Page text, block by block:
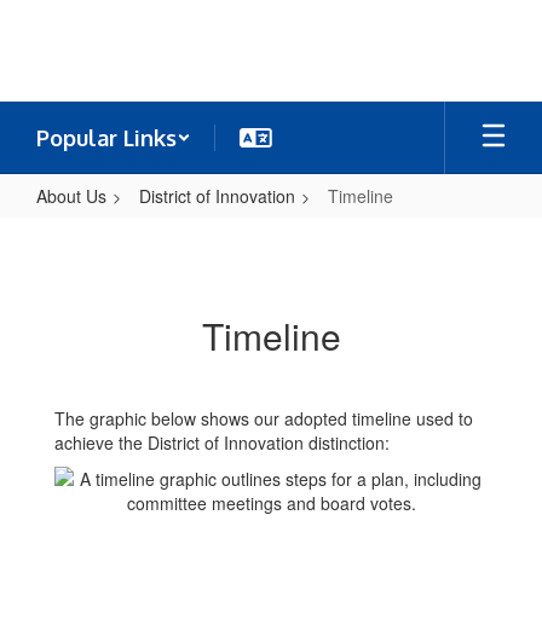
Popular Links
About Us District of Innovation Timeline
Timeline
The graphic below shows our adopted timeline used to
achieve the District of Innovation distinction: